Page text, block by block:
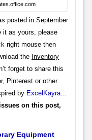
posted in September
it as yours, please
right mouse then
the Inventory
forget to share this
Pinterest or other
by ExcelKayra...
on this post,
Equipment